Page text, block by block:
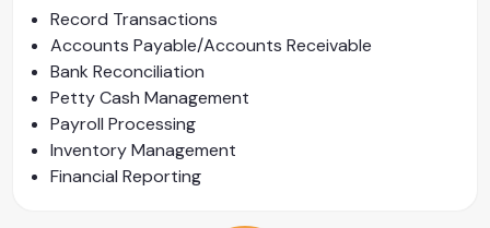
Record Transactions
Accounts Payable/Accounts Receivable
Bank Reconciliation
Petty Cash Management
Payroll Processing
Inventory Management
Financial Reporting